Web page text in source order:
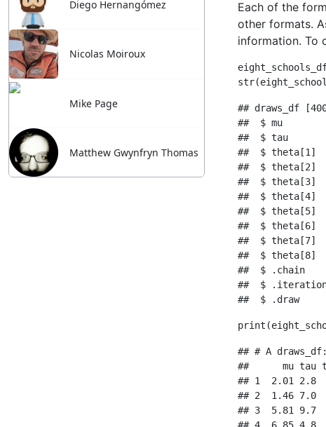
Diego Hernangómez
Nicolas Moiroux
Mike Page
Matthew Gwynfryn Thomas